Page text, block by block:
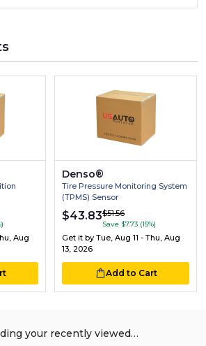
Aug
Denso®
Tire Pressure Monitoring System
(TPMS) Sensor
$43.83$51.56
Save $7.73 (15%)
Get it by Tue, Aug 11 - Thu, Aug
13, 2026
Add to Cart
your recently viewed…